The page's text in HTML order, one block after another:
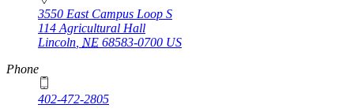
3550 East Campus Loop S
114 Agricultural Hall
Lincoln NE 68583-0700 US
Phone
402-472-2805